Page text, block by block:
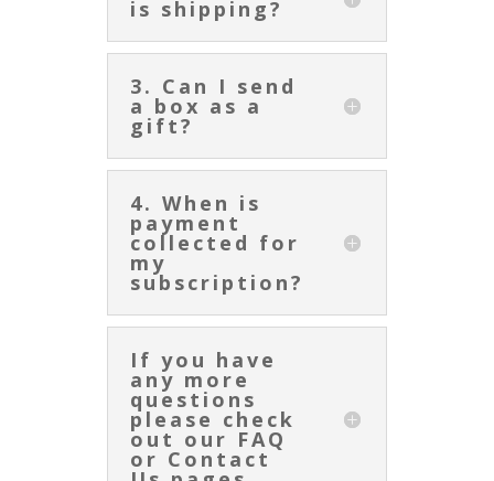
is shipping?
3. Can I send
a box as a
gift?
4. When is
payment
collected for
my
subscription?
If you have
any more
questions
please check
out our FAQ
or Contact